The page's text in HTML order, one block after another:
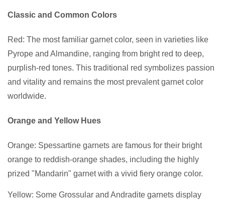
Classic and Common Colors
Red: The most familiar garnet color, seen in varieties like
Pyrope and Almandine, ranging from bright red to deep,
purplish-red tones. This traditional red symbolizes passion
and vitality and remains the most prevalent garnet color
worldwide.
Orange and Yellow Hues
Orange: Spessartine garnets are famous for their bright
orange to reddish-orange shades, including the highly
prized "Mandarin" garnet with a vivid fiery orange color.
Yellow: Some Grossular and Andradite garnets display